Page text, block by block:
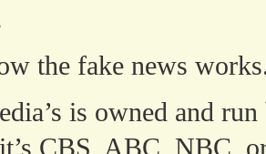
the fake news
is owned and